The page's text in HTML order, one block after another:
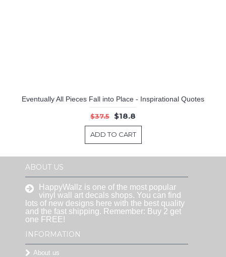
Eventually All Pieces Fall into Place - Inspirational Quotes
$37.5 $18.8
ADD TO CART
ABOUT US
HappyWallz is one of the most popular
vinyl wall art decals shops. You can find
lots of new designs here with the best quality
and the fast shipping. Remember: Buy 2 get
one FREE!
INFORMATION
About us